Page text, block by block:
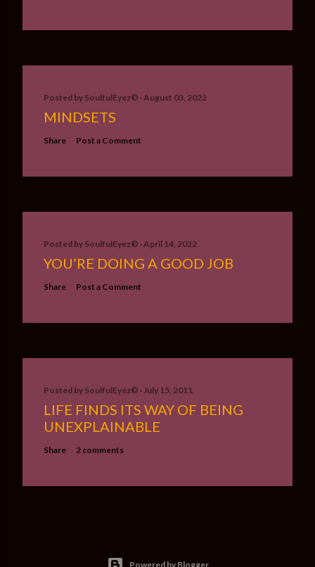
Posted by SoulfulEyez©️ August 03, 2022
MINDSETS
Share Post a Comment
Posted by SoulfulEyez©️ April 14, 2022
YOU’RE DOING A GOOD JOB
Share Post a Comment
Posted by SoulfulEyez©️ July 15, 2011
LIFE FINDS ITS WAY OF BEING
UNEXPLAINABLE
Share 2 comments
Powered by Blogger